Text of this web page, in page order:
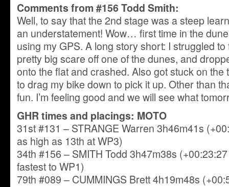
Comments from #156 Todd Smith:
Well, to say that the 2nd stage was a steep
an understatement! Wow… first time in the
using my GPS. A long story short: I struggled
pretty big scare off one of the dunes, and
onto the flat and crashed. Also got stuck on the
to drag my bike down to pick it up. Other than
fun. I’m feeling good and we will see what
GHR times and placings: MOTO
31st #131 – STRANGE Warren 3h46m41s
as high as 13th at WP3)
34th #156 – SMITH Todd 3h47m38s
fastest to WP1)
79th #089 – CUMMINGS Brett 4h19m48s